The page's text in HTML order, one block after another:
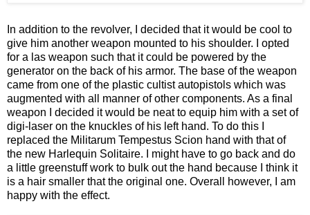
In addition to the revolver, I decided that it would be cool to
give him another weapon mounted to his shoulder. I opted
for a las weapon such that it could be powered by the
generator on the back of his armor. The base of the weapon
came from one of the plastic cultist autopistols which was
augmented with all manner of other components. As a final
weapon I decided it would be neat to equip him with a set of
digi-laser on the knuckles of his left hand. To do this I
replaced the Militarum Tempestus Scion hand with that of
the new Harlequin Solitaire. I might have to go back and do
a little greenstuff work to bulk out the hand because I think it
is a hair smaller that the original one. Overall however, I am
happy with the effect.